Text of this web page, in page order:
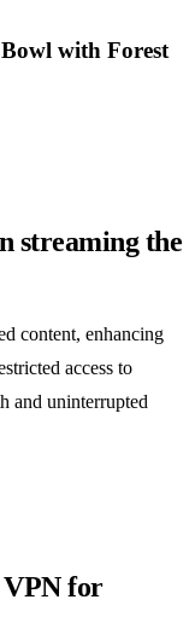
with Forest
streaming the
content, enhancing
access to
and uninterrupted
for